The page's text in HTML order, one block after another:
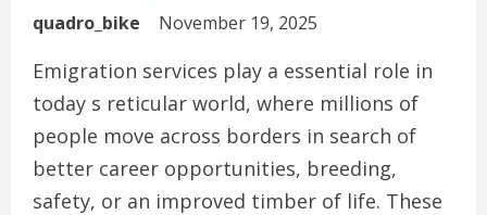
quadro_bike November 19, 2025
Emigration services play a essential role in
today s reticular world, where millions of
people move across borders in search of
better career opportunities, breeding,
safety, or an improved timber of life. These